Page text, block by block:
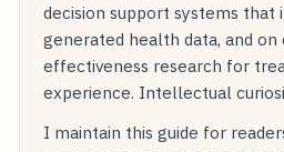
decision support systems
generated health data, and on
effectiveness research for
experience. Intellectual
I maintain this guide for